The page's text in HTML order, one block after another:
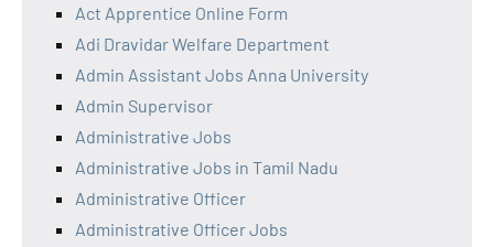
Act Apprentice Online Form
Adi Dravidar Welfare Department
Admin Assistant Jobs Anna University
Admin Supervisor
Administrative Jobs
Administrative Jobs in Tamil Nadu
Administrative Officer
Administrative Officer Jobs